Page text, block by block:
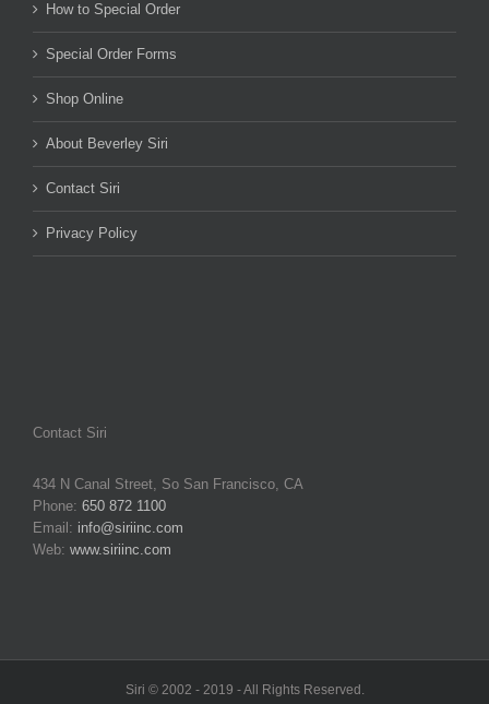
How to Special Order
Special Order Forms
Shop Online
About Beverley Siri
Contact Siri
Privacy Policy
Contact Siri
434 N Canal Street, So San Francisco, CA
Phone: 650 872 1100
Email: info@siriinc.com
Web: www.siriinc.com
Siri © 2002 - 2019 - All Rights Reserved.